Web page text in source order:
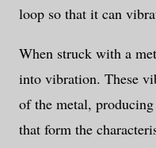
loop so that it can
When struck with a
into vibration. These
of the metal,
that form the